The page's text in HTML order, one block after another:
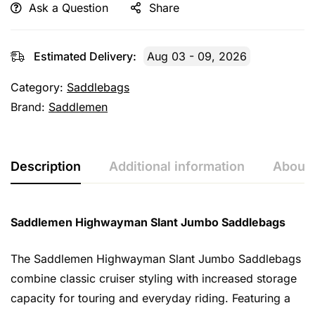
Ask a Question Share
Estimated Delivery: Aug 03 - 09, 2026
Category: Saddlebags
Brand: Saddlemen
Description Additional information About
Saddlemen Highwayman Slant Jumbo Saddlebags
The Saddlemen Highwayman Slant Jumbo Saddlebags
combine classic cruiser styling with increased storage
capacity for touring and everyday riding. Featuring a